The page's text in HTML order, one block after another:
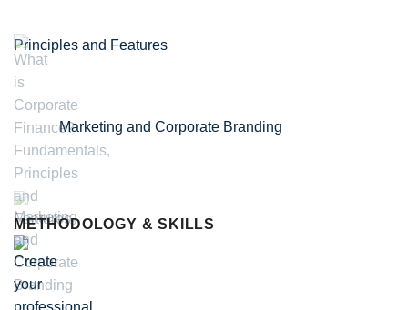
Principles and Features
Marketing and Corporate Branding
METHODOLOGY & SKILLS